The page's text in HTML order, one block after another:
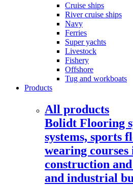
Cruise ships
River cruise ships
Navy
Ferries
Super yachts
Livestock
Fishery
Offshore
Tug and workboats
Products
All products
Bolidt Flooring
systems, sports
wearing courses
construction
and industrial